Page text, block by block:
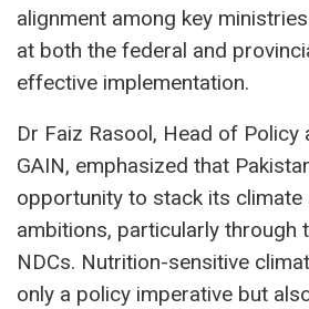
alignment among key
at both the federal and
effective implementation.
Dr Faiz Rasool, Head of Policy
GAIN, emphasized that
opportunity to stack its climate
ambitions, particularly through
NDCs. Nutrition-sensitive
only a policy imperative but